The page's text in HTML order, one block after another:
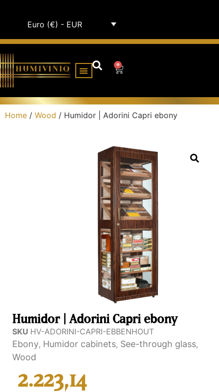
Euro (€) - EUR
0
Home / Wood / Humidor | Adorini Capri ebony
Humidor | Adorini Capri ebony
SKU HV-ADORINI-CAPRI-EBBENHOUT
Ebony, Humidor cabinets, See-through glass,
Wood
2.223,14